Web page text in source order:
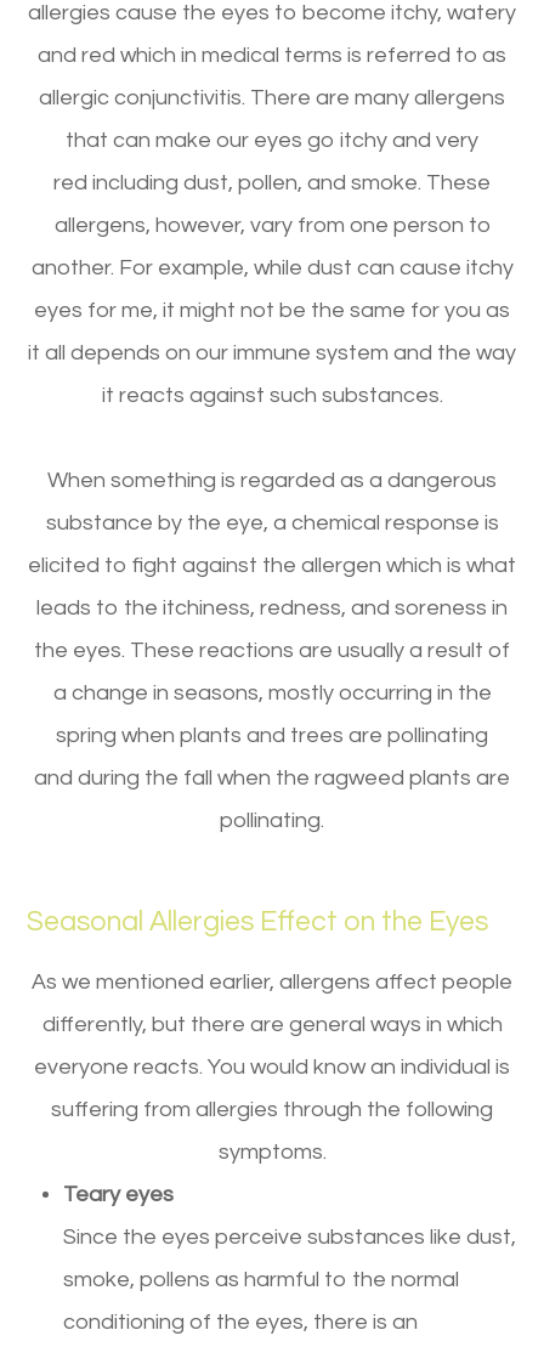
allergies cause the eyes to become itchy, watery
and red which in medical terms is referred to as
allergic conjunctivitis. There are many allergens
that can make our eyes go itchy and very
red including dust, pollen, and smoke. These
allergens, however, vary from one person to
another. For example, while dust can cause itchy
eyes for me, it might not be the same for you as
it all depends on our immune system and the way
it reacts against such substances.
When something is regarded as a dangerous
substance by the eye, a chemical response is
elicited to fight against the allergen which is what
leads to the itchiness, redness, and soreness in
the eyes. These reactions are usually a result of
a change in seasons, mostly occurring in the
spring when plants and trees are pollinating
and during the fall when the ragweed plants are
pollinating.
Seasonal Allergies Effect on the Eyes
As we mentioned earlier, allergens affect people
differently, but there are general ways in which
everyone reacts. You would know an individual is
suffering from allergies through the following
symptoms.
Teary eyes
Since the eyes perceive substances like dust,
smoke, pollens as harmful to the normal
conditioning of the eyes, there is an